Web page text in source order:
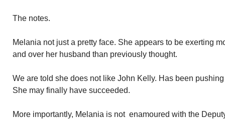
The notes.
Melania not just a pretty face. She appears to be exerting
and over her husband than previously thought.
We are told she does not like John Kelly. Has been
She may finally have succeeded.
More importantly, Melania is not enamoured with the